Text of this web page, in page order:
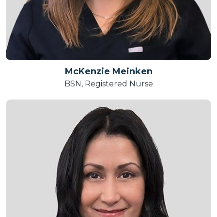
McKenzie Meinken
BSN, Registered Nurse